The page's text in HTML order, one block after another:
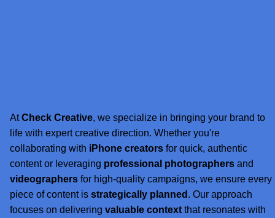
AtCheck Creative, we specialize in bringing your brand to
life with expert creative direction. Whether you're
collaborating with iPhone creators for quick, authentic
content or leveraging professional photographers and
videographers for high-quality campaigns, we ensure every
piece of content isstrategically planned . Our approach
focuses on deliveringvaluable context that resonates with